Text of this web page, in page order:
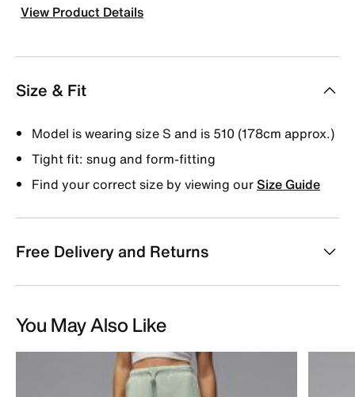
View Product Details
Size & Fit
Model is wearing size S and is 510 (178cm approx.)
Tight fit: snug and form-fitting
Find your correct size by viewing ourSize Guide
Free Delivery and Returns
You May Also Like